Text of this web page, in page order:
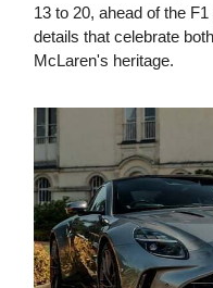
13 to 20, ahead of the
details that celebrate
McLaren's heritage.